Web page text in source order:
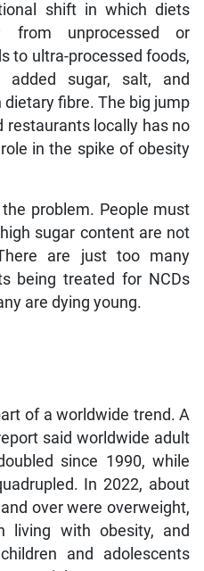
shift in which diets
from unprocessed or
to ultra-processed foods,
sugar, salt, and
fibre. The big jump
locally has no
in the spike of obesity
problem. People must
sugar content are not
are just too many
being treated for NCDs
are dying young.
of a worldwide trend. A
said worldwide adult
since 1990, while
In 2022, about
over were overweight,
living with obesity, and
and adolescents